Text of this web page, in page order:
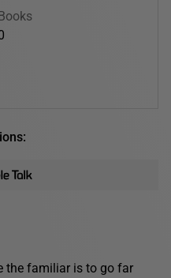
the familiar is to go far